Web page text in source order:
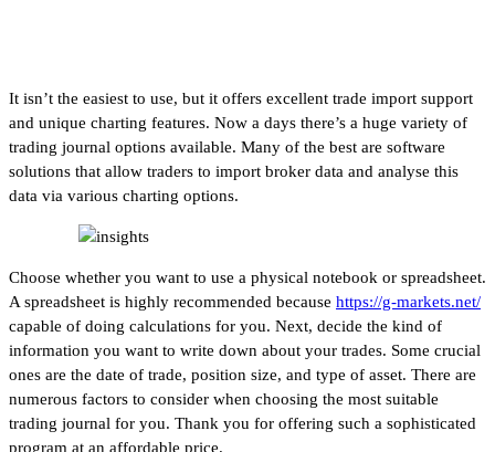
It isn’t the easiest to use, but it offers excellent trade import support
and unique charting features. Now a days there’s a huge variety of
trading journal options available. Many of the best are software
solutions that allow traders to import broker data and analyse this
data via various charting options.
Choose whether you want to use a physical notebook or spreadsheet.
A spreadsheet is highly recommended because https://g-markets.net/
capable of doing calculations for you. Next, decide the kind of
information you want to write down about your trades. Some crucial
ones are the date of trade, position size, and type of asset. There are
numerous factors to consider when choosing the most suitable
trading journal for you. Thank you for offering such a sophisticated
program at an affordable price.